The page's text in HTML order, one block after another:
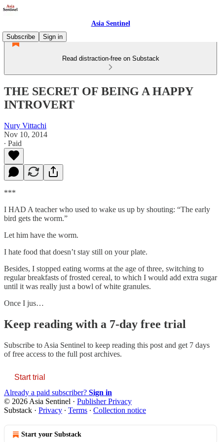
Asia Sentinel
Subscribe
Sign in
Read distraction-free on Substack
THE SECRET OF BEING A HAPPY
INTROVERT
Nury Vittachi
Nov 10, 2014
∙ Paid
***
I HAD A teacher who used to wake us up by shouting: “The early
bird gets the worm.”
Let him have the worm.
I hate food that doesn’t stay still on your plate.
Besides, I stopped eating worms at the age of three, switching to
regular breakfasts of frosted cereal, to which I would add extra sugar
until it was really just a bowl of white granules.
Once I jus…
Keep reading with a 7-day free trial
Subscribe to Asia Sentinel to keep reading this post and get 7 days
of free access to the full post archives.
Start trial
Already a paid subscriber? Sign in
© 2026 Asia Sentinel · Publisher Privacy
Substack · Privacy ∙ Terms ∙ Collection notice
Start your Substack